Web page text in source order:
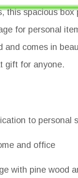
this spacious box
for personal
and comes in
gift for anyone.
to personal
and office
with pine wood